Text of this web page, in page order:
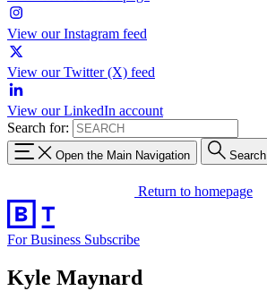
View our Instagram feed
View our Twitter (X) feed
View our LinkedIn account
Search for:
Open the Main Navigation Search
Return to homepage
For Business Subscribe
Kyle Maynard